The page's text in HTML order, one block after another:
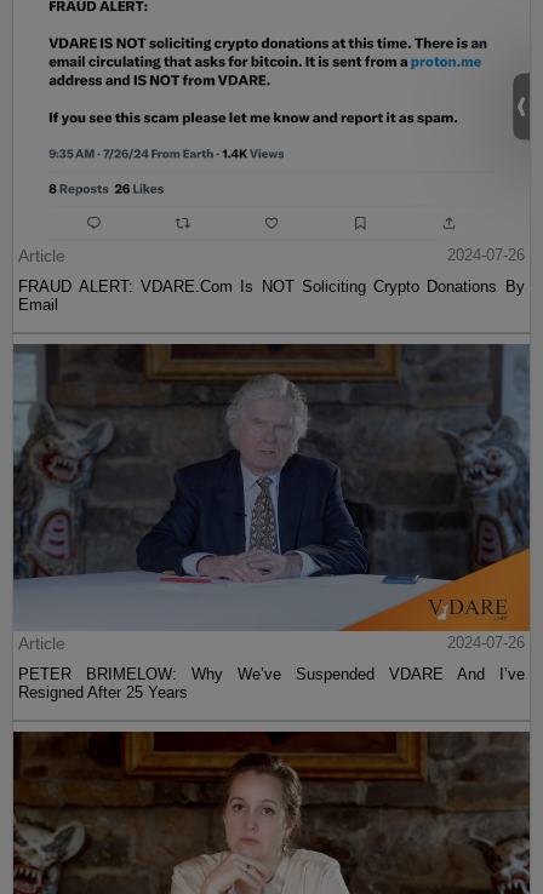
Article
2024-07-26
FRAUD ALERT: VDARE.Com Is NOT Soliciting Crypto Donations By
Email
Article
2024-07-26
PETER BRIMELOW: Why We’ve Suspended VDARE And I’ve
Resigned After 25 Years